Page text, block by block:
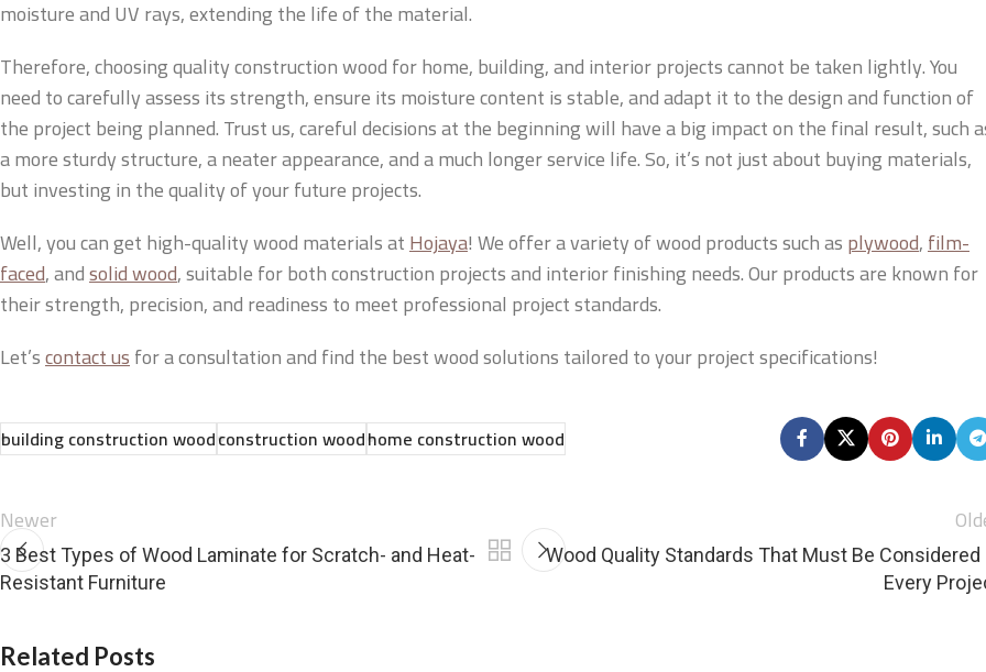
moisture and UV rays, extending the life of the material.
Therefore, choosing quality construction wood for home, building, and interior projects cannot be taken lightly. You
need to carefully assess its strength, ensure its moisture content is stable, and adapt it to the design and function of
the project being planned. Trust us, careful decisions at the beginning will have a big impact on the final result, such
a more sturdy structure, a neater appearance, and a much longer service life. So, it’s not just about buying materials,
but investing in the quality of your future projects.
Well, you can get high-quality wood materials atHojaya! We offer a variety of wood products such asplywood,film-
faced, andsolid wood, suitable for both construction projects and interior finishing needs. Our products are known for
their strength, precision, and readiness to meet professional project standards.
Let’scontact usfor a consultation and find the best wood solutions tailored to your project specifications!
building construction woodconstruction woodhome construction wood
Newer
3 Best Types of Wood Laminate for Scratch- and Heat-
Resistant Furniture
Wood Quality Standards That Must Be Considered
Every
Related Posts